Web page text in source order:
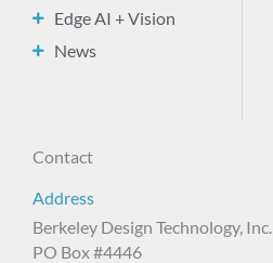
Edge AI + Vision
News
Contact
Address
Berkeley Design Technology, Inc.
PO Box #4446